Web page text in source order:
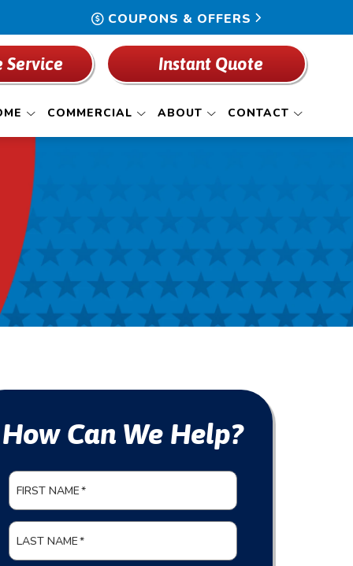
COUPONS & OFFERS
Service Instant Quote
COMMERCIAL ABOUT CONTACT
How Can We Help?
FIRST NAME*
LAST NAME*